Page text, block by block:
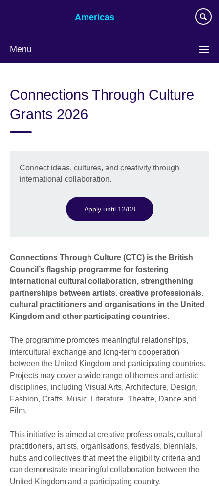
Americas
Menu
Connections Through Culture
Grants 2026
Connect ideas, cultures, and creativity through
international collaboration.
Apply until 12/08
Connections Through Culture (CTC) is the British
Council’s flagship programme for fostering
international cultural collaboration, strengthening
partnerships between artists, creative professionals,
cultural practitioners and organisations in the United
Kingdom and other participating countries.
The programme promotes meaningful relationships,
intercultural exchange and long-term cooperation
between the United Kingdom and participating countries.
Projects may cover a wide range of themes and artistic
disciplines, including Visual Arts, Architecture, Design,
Fashion, Crafts, Music, Literature, Theatre, Dance and
Film.
This initiative is aimed at creative professionals, cultural
practitioners, artists, organisations, festivals, biennials,
hubs and collectives that meet the eligibility criteria and
can demonstrate meaningful collaboration between the
United Kingdom and a participating country.